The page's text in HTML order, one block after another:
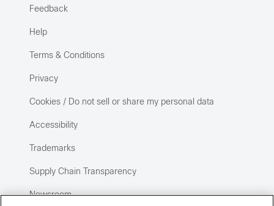
Feedback
Help
Terms & Conditions
Privacy
Cookies / Do not sell or share my personal data
Accessibility
Trademarks
Supply Chain Transparency
Newsroom